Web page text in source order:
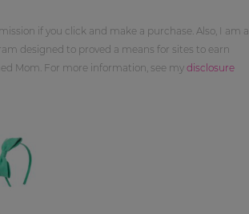
if you click and make a purchase. Also, I am a
designed to proved a means for sites to earn
Mom. For more information, see my disclosure